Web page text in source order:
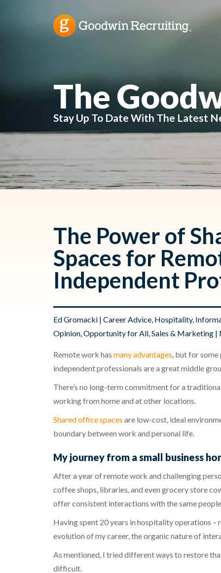
The
Stay Up To Date With The Latest
The Power of
Spaces for
Independent
Ed Gromacki| Career Advice, Hospitality,
Opinion,Opportunity for All,Sales & Marketing|
Remote work has many advantages, but for
independent professionals are a great middle
There’s no long-term commitment for a
working from home and at other locations.
Shared office spaces are low-cost, ideal
boundary between work and personal life.
My journey from a small business
After a year of remote work and challenging
coffee shops, libraries, and even grocery store
offer consistent interactions with the same
Having spent 20 years in hospitality operations –
evolution of my career, the organic nature of
As mentioned, I tried different ways to restore
difficult.